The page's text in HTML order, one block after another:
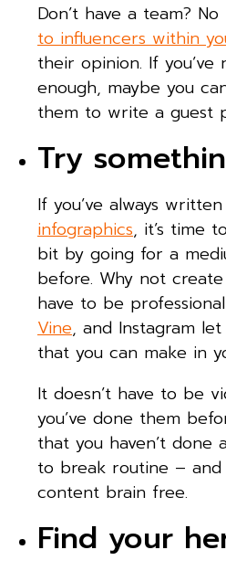
Don’t have a team?
to influencers within
their opinion. If
enough, maybe you
them to write a guest
Try
If you’ve always written
infographics, it’s time
bit by going for a
before. Why not
have to be
Vine, and Instagram
that you can make in
It doesn’t have to be
you’ve done them
that you haven’t done
to break routine –
content brain free.
Find your